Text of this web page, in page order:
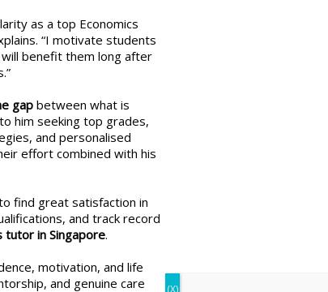
as a top Economics
“I motivate students
benefit them long after
gapbetween what is
him seeking top grades,
and personalised
effort combined with his
find great satisfaction in
and track record
tutor in Singapore.
motivation, and life
and genuine care